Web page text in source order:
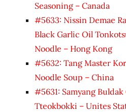
Seasoning – Canada
#5633: Nissin Demae
Black Garlic Oil
Noodle – Hong Kong
#5632: Tang Master
Noodle Soup – China
#5631: Samyang
Tteokbokki – Unites